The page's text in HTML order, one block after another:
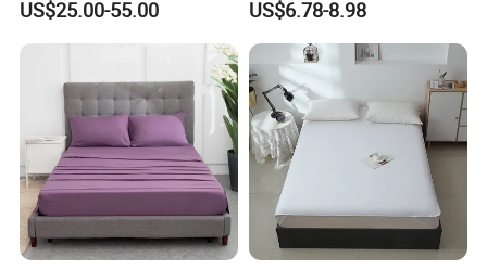
US$25.00-55.00
Printed Microfiber Bed
Sheets and Bedding Sets
US$6.78-8.98